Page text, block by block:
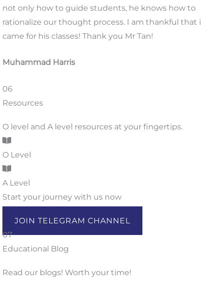
not only how to guide students, he knows how to
rationalize our thought process. I am thankful that i
came for his classes! Thank you Mr Tan!
Muhammad Harris
06
Resources
O level and A level resources at your fingertips.
O Level
A Level
Start your journey with us now
JOIN TELEGRAM CHANNEL
07
Educational Blog
Read our blogs! Worth your time!